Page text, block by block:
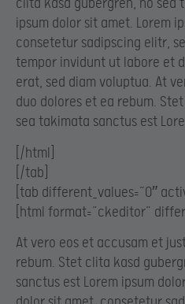
clita kasd gubergren, no sea
ipsum dolor sit amet. Lorem
consetetur sadipscing elitr,
tempor invidunt ut labore et
erat, sed diam voluptua. At
duo dolores et ea rebum.
sea takimata sanctus est
[/html]
[/tab]
[tab different_values=”0″
[html format=”ckeditor”
At vero eos et accusam et
rebum. Stet clita kasd
sanctus est Lorem ipsum